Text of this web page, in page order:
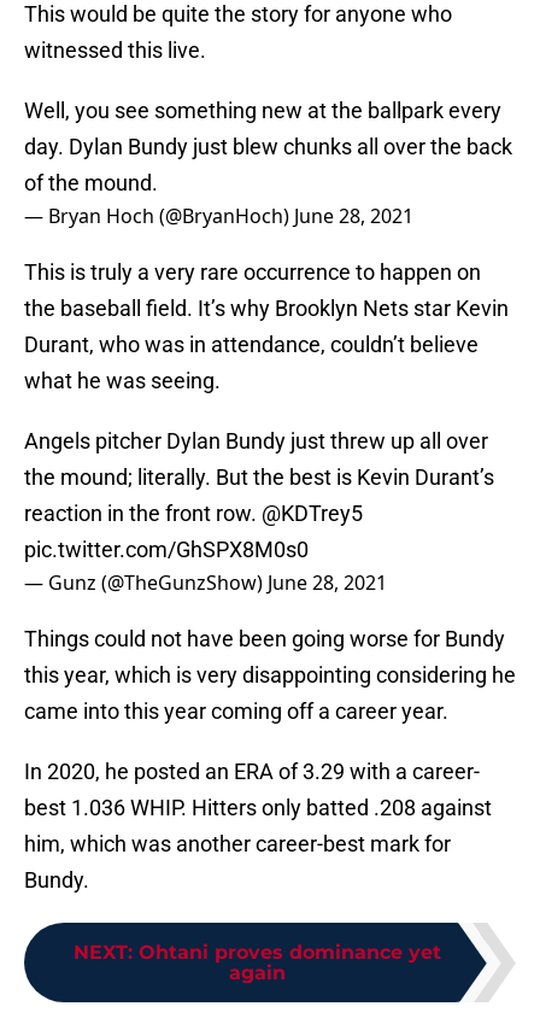
This would be quite the story for anyone who
witnessed this live.
Well, you see something new at the ballpark every
day. Dylan Bundy just blew chunks all over the back
of the mound.
— Bryan Hoch (@BryanHoch) June 28, 2021
This is truly a very rare occurrence to happen on
the baseball field. It’s why Brooklyn Nets star Kevin
Durant, who was in attendance, couldn’t believe
what he was seeing.
Angels pitcher Dylan Bundy just threw up all over
the mound; literally. But the best is Kevin Durant’s
reaction in the front row. @KDTrey5
pic.twitter.com/GhSPX8M0s0
— Gunz (@TheGunzShow) June 28, 2021
Things could not have been going worse for Bundy
this year, which is very disappointing considering he
came into this year coming off a career year.
In 2020, he posted an ERA of 3.29 with a career-
best 1.036 WHIP. Hitters only batted .208 against
him, which was another career-best mark for
Bundy.
NEXT: Ohtani proves dominance yet
again